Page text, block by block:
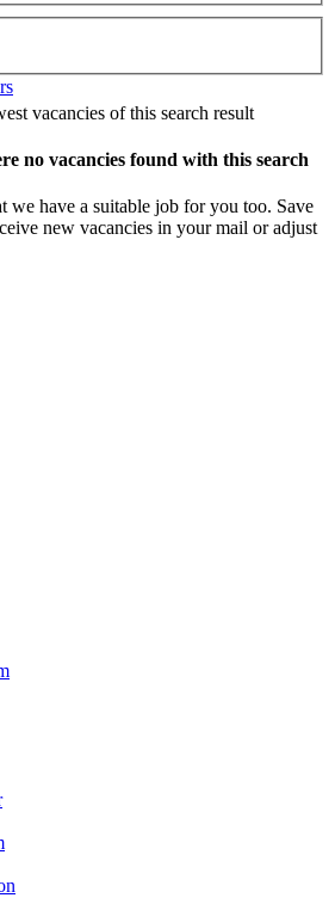
vacancies of this search result
no vacancies found with this search
we have a suitable job for you too. Save
new vacancies in your mail or adjust